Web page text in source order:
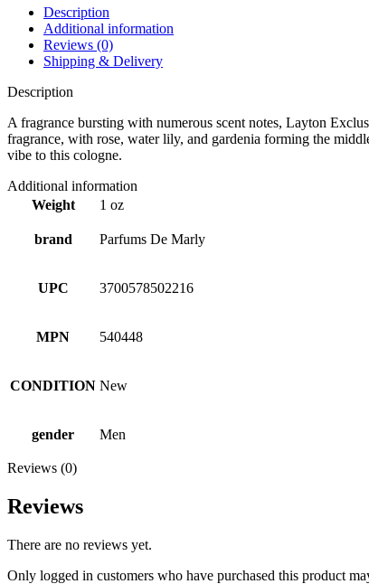
Description
Additional information
Reviews (0)
Shipping & Delivery
Description
A fragrance bursting with numerous scent notes, Layton
fragrance, with rose, water lily, and gardenia forming the
vibe to this cologne.
Additional information
Weight
1 oz
brand Parfums De Marly
UPC 3700578502216
MPN 540448
CONDITION New
gender Men
Reviews (0)
Reviews
There are no reviews yet.
Only logged in customers who have purchased this product